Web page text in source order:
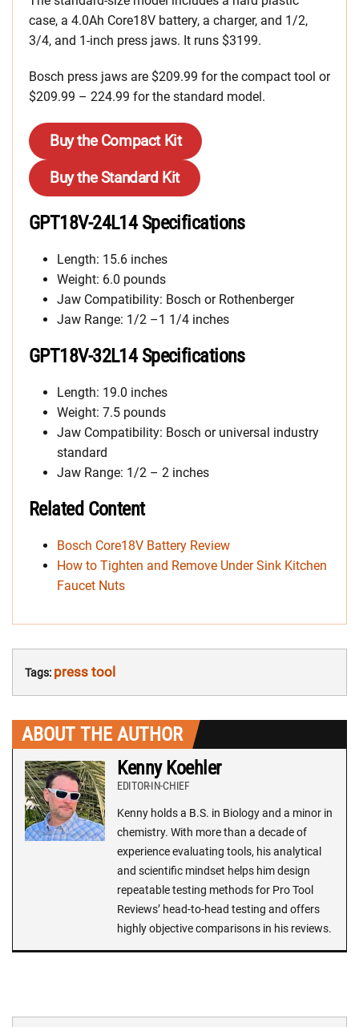
case, a 4.0Ah Core18V battery, a charger, and 1/2,
3/4, and 1-inch press jaws. It runs $3199.
Bosch press jaws are $209.99 for the compact tool or
$209.99 – 224.99 for the standard model.
Buy the Compact Kit
Buy the Standard Kit
GPT18V-24L14 Specifications
Length: 15.6 inches
Weight: 6.0 pounds
Jaw Compatibility: Bosch or Rothenberger
Jaw Range: 1/2 –1 1/4 inches
GPT18V-32L14 Specifications
Length: 19.0 inches
Weight: 7.5 pounds
Jaw Compatibility: Bosch or universal industry
standard
Jaw Range: 1/2 – 2 inches
Related Content
Bosch Core18V Battery Review
How to Tighten and Remove Under Sink Kitchen
Faucet Nuts
Tags: press tool
ABOUT THE AUTHOR
Kenny Koehler
EDITOR-IN-CHIEF
Kenny holds a B.S. in Biology and a minor in
chemistry. With more than a decade of
experience evaluating tools, his analytical
and scientific mindset helps him design
repeatable testing methods for Pro Tool
Reviews’ head-to-head testing and offers
highly objective comparisons in his reviews.